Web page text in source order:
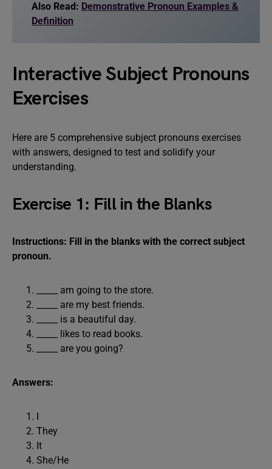
Also Read: Demonstrative Pronoun Examples &
Definition
Interactive Subject Pronouns
Exercises
Here are 5 comprehensive subject pronouns exercises
with answers, designed to test and solidify your
understanding.
Exercise 1: Fill in the Blanks
Instructions: Fill in the blanks with the correct subject
pronoun.
_____ am going to the store.
_____ are my best friends.
_____ is a beautiful day.
_____ likes to read books.
_____ are you going?
Answers:
I
They
It
She/He